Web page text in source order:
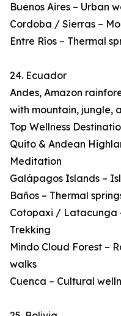
Buenos Aires – Urban
Cordoba / Sierras –
Entre Ríos – Thermal
24. Ecuador
Andes, Amazon
with mountain, jungle,
Top Wellness
Quito & Andean
Meditation
Galápagos Islands –
Baños – Thermal
Cotopaxi / Latacunga
Trekking
Mindo Cloud Forest –
walks
Cuenca – Cultural